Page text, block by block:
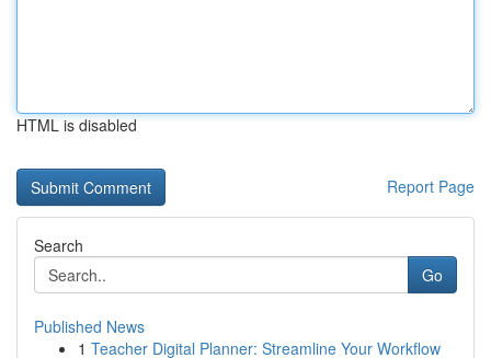
HTML is disabled
Report Page
Search
Go
Published News
1 Teacher Digital Planner: Streamline Your Workflow